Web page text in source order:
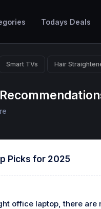
Todays Deals
Smart TVs Hair
Picks for 2025
office laptop, there